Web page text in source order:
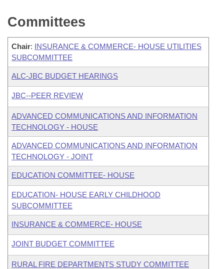
Committees
Chair: INSURANCE & COMMERCE- HOUSE UTILITIES
SUBCOMMITTEE
ALC-JBC BUDGET HEARINGS
JBC--PEER REVIEW
ADVANCED COMMUNICATIONS AND INFORMATION
TECHNOLOGY - HOUSE
ADVANCED COMMUNICATIONS AND INFORMATION
TECHNOLOGY - JOINT
EDUCATION COMMITTEE- HOUSE
EDUCATION- HOUSE EARLY CHILDHOOD
SUBCOMMITTEE
INSURANCE & COMMERCE- HOUSE
JOINT BUDGET COMMITTEE
RURAL FIRE DEPARTMENTS STUDY COMMITTEE